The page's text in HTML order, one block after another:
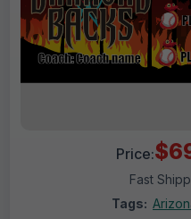
Price:
Fast
Tags: